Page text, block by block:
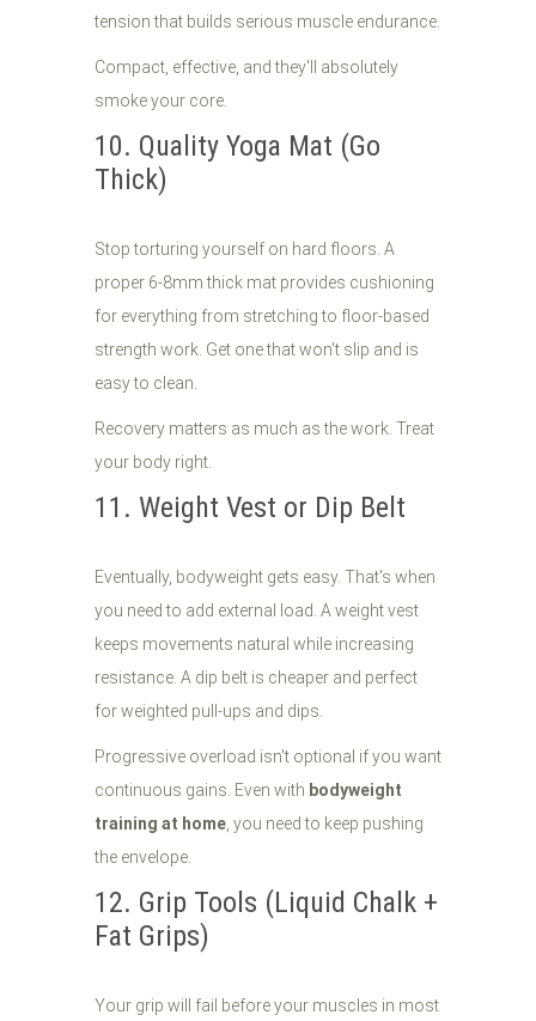
tension that builds serious muscle endurance.
Compact, effective, and they'll absolutely
smoke your core.
10. Quality Yoga Mat (Go
Thick)
Stop torturing yourself on hard floors. A
proper 6-8mm thick mat provides cushioning
for everything from stretching to floor-based
strength work. Get one that won't slip and is
easy to clean.
Recovery matters as much as the work. Treat
your body right.
11. Weight Vest or Dip Belt
Eventually, bodyweight gets easy. That's when
you need to add external load. A weight vest
keeps movements natural while increasing
resistance. A dip belt is cheaper and perfect
for weighted pull-ups and dips.
Progressive overload isn't optional if you want
continuous gains. Even with bodyweight
training at home, you need to keep pushing
the envelope.
12. Grip Tools (Liquid Chalk +
Fat Grips)
Your grip will fail before your muscles in most